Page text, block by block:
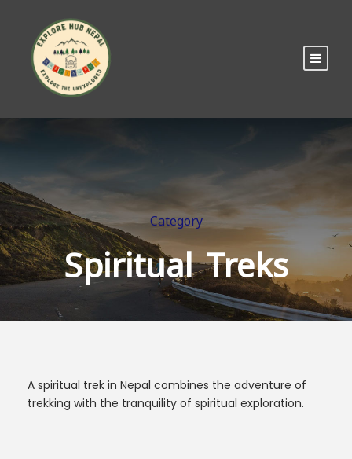
Category
Spiritual Treks
A spiritual trek in Nepal combines the adventure of
trekking with the tranquility of spiritual exploration.